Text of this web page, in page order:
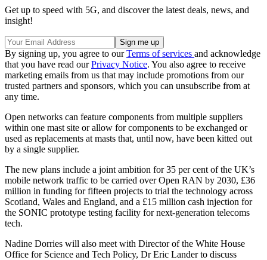
Get up to speed with 5G, and discover the latest deals, news, and
insight!
By signing up, you agree to ourTerms of services and acknowledge
that you have read ourPrivacy Notice. You also agree to receive
marketing emails from us that may include promotions from our
trusted partners and sponsors, which you can unsubscribe from at
any time.
Open networks can feature components from multiple suppliers
within one mast site or allow for components to be exchanged or
used as replacements at masts that, until now, have been kitted out
by a single supplier.
The new plans include a joint ambition for 35 per cent of the UK’s
mobile network traffic to be carried over Open RAN by 2030, £36
million in funding for fifteen projects to trial the technology across
Scotland, Wales and England, and a £15 million cash injection for
the SONIC prototype testing facility for next-generation telecoms
tech.
Nadine Dorries will also meet with Director of the White House
Office for Science and Tech Policy, Dr Eric Lander to discuss